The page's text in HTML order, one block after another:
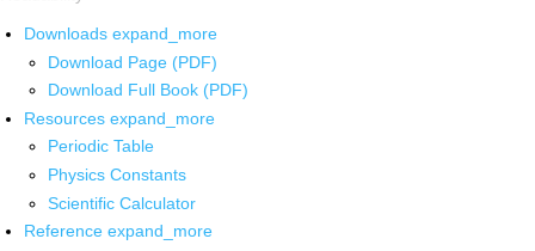
Downloads expand_more
Download Page (PDF)
Download Full Book (PDF)
Resources expand_more
Periodic Table
Physics Constants
Scientific Calculator
Reference expand_more